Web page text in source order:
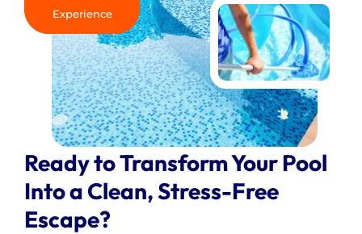
Experience
Ready to Transform Your Pool
Into a Clean, Stress-Free
Escape?